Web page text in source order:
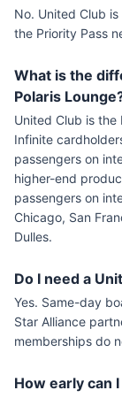
No. United Club
the Priority Pass
What is the
Polaris
United Club is
Infinite
passengers on
higher-end
passengers on
Chicago, San
Dulles.
Do I need a
Yes. Same-day
Star Alliance
memberships do
How early can